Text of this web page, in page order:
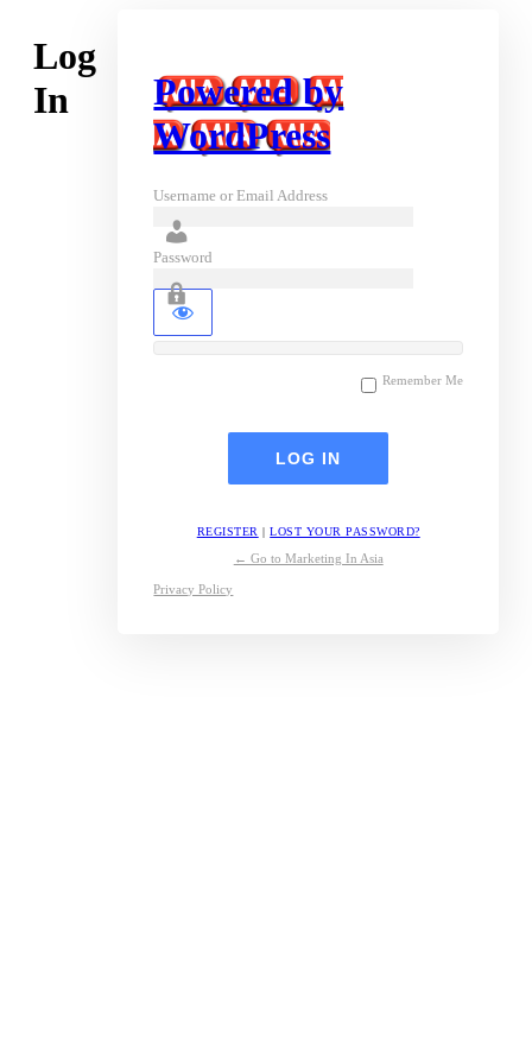
Log
In
Powered by
WordPress
Username or Email Address
Password
Remember Me
REGISTER |LOST YOUR PASSWORD?
← Go to Marketing In Asia
Privacy Policy